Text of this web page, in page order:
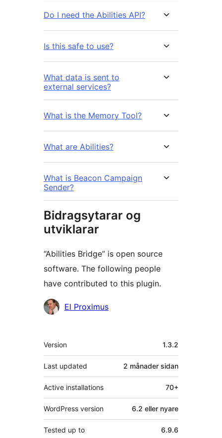
Do I need the Abilities API?
Is this safe to use?
What data is sent to
external services?
What is the Memory Tool?
What are Abilities?
What is Beacon Campaign
Sender?
Bidragsytarar og
utviklarar
“Abilities Bridge” is open source
software. The following people
have contributed to this plugin.
Contributors
El Proximus
Om
Version 1.3.2
Last updated 2 månader sidan
Active installations 70+
WordPress version 6.2 eller nyare
Tested up to 6.9.6